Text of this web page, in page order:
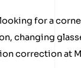
for a
changing
correction at